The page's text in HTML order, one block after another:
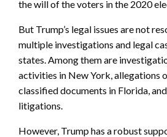
the will of the voters in the 2020
But Trump’s legal issues are not
multiple investigations and legal
states. Among them are
activities in New York, allegations
classified documents in Florida,
litigations.
However, Trump has a robust